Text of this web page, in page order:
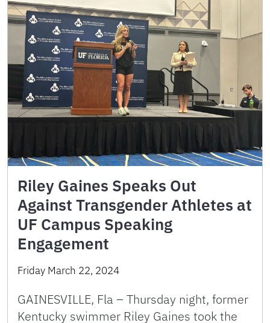
Riley Gaines Speaks Out
Against Transgender Athletes at
UF Campus Speaking
Engagement
Friday March 22, 2024
GAINESVILLE, Fla – Thursday night, former
Kentucky swimmer Riley Gaines took the